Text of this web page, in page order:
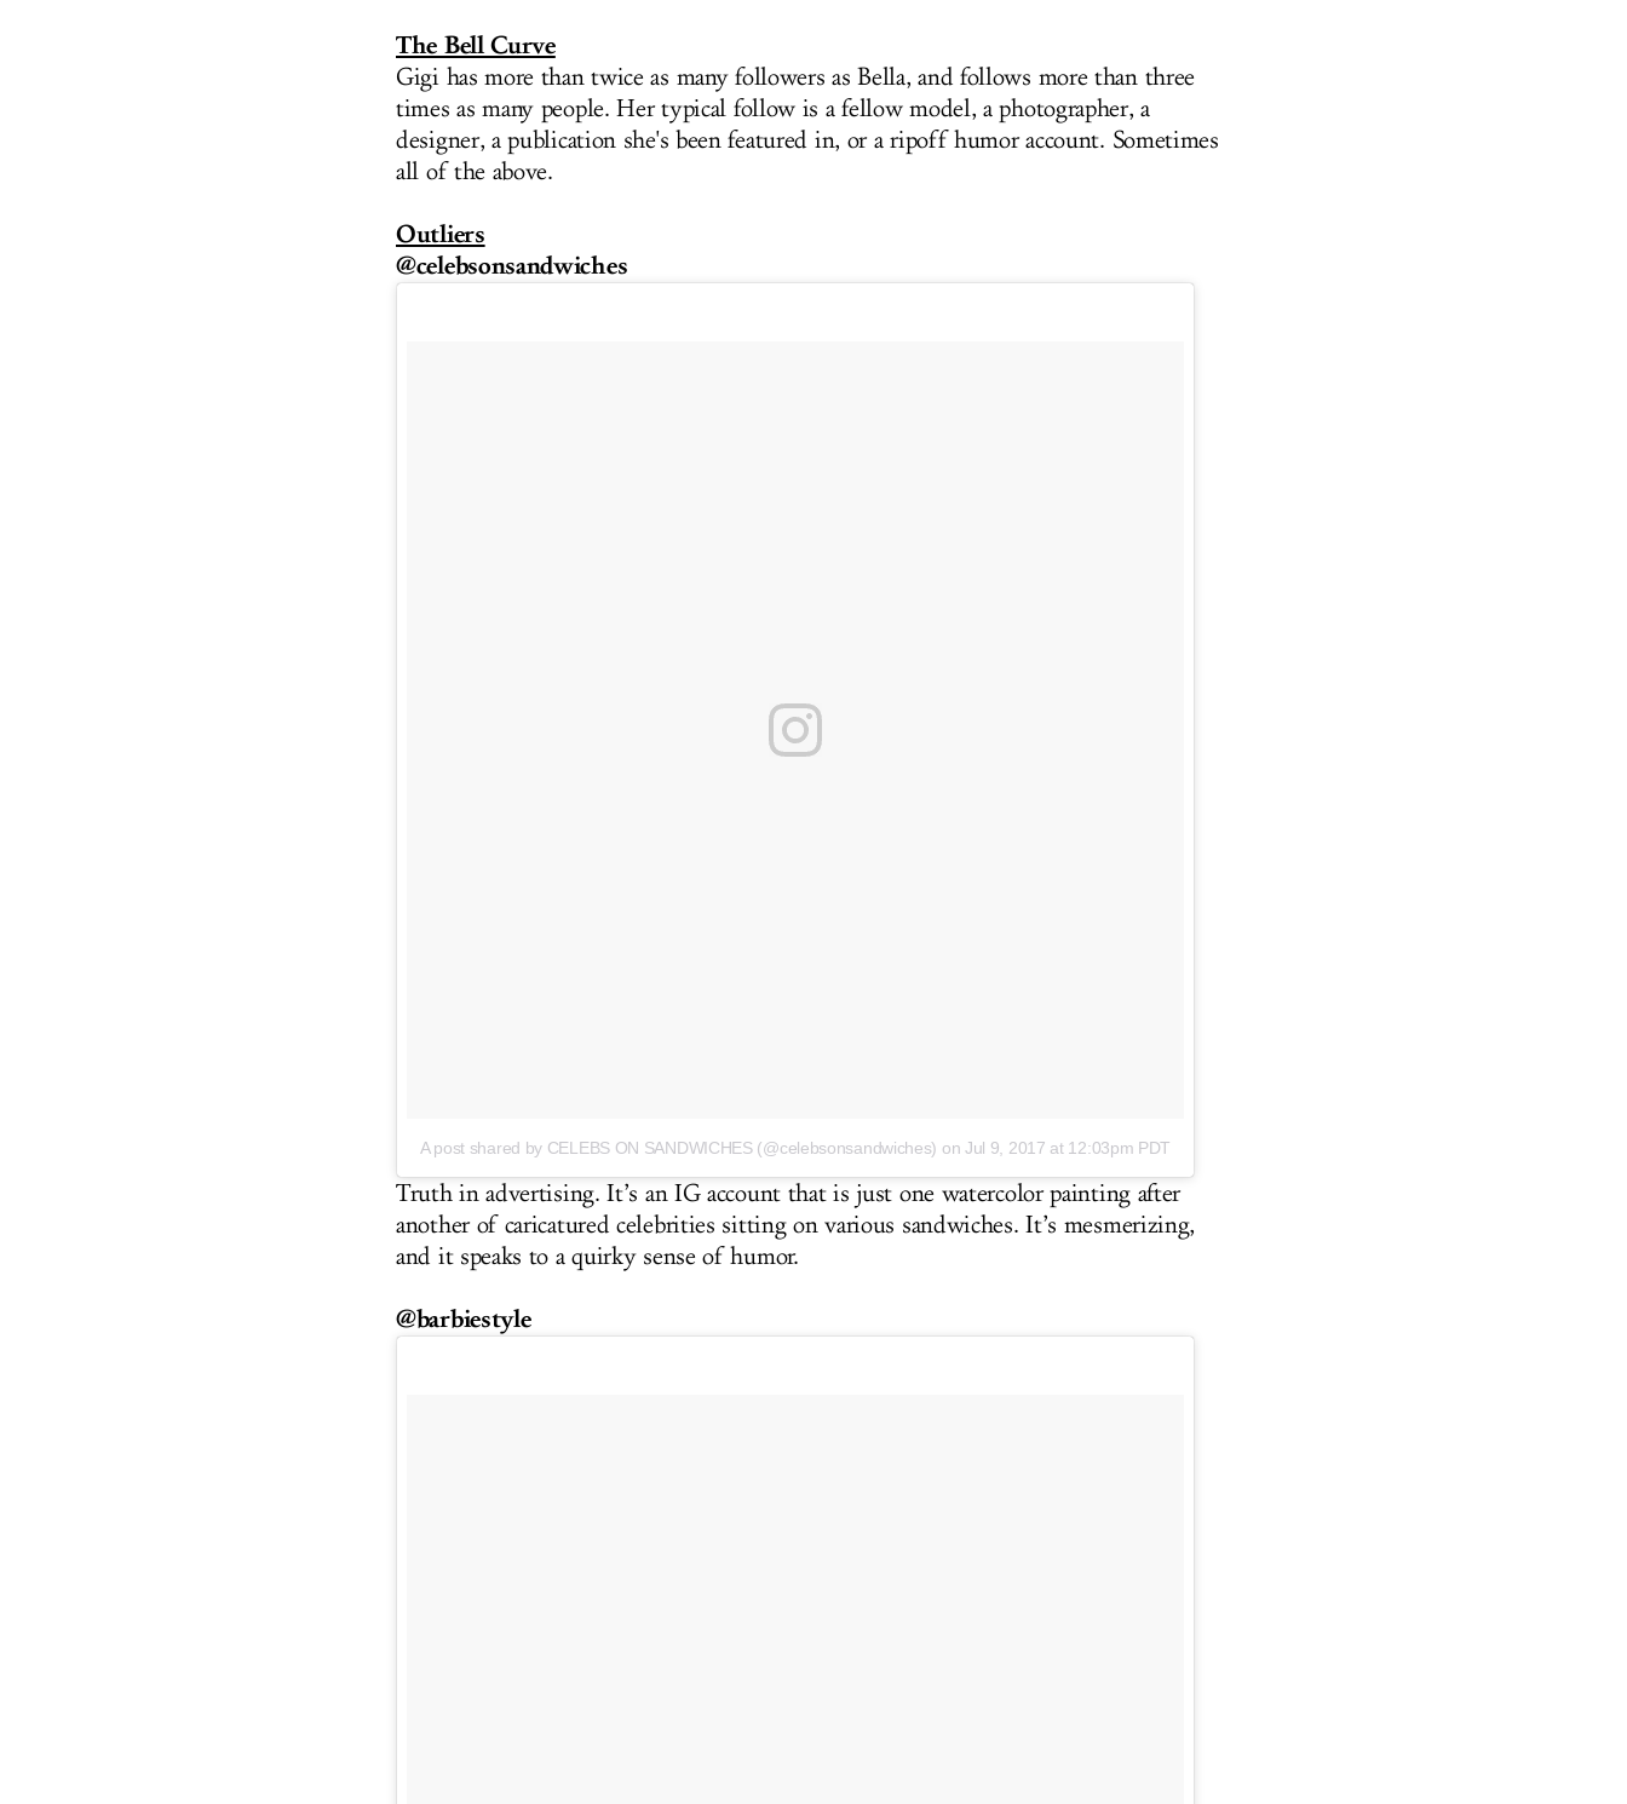
The Bell Curve
Gigi has more than twice as many followers as Bella, and follows more than three
times as many people. Her typical follow is a fellow model, a photographer, a
designer, a publication she's been featured in, or a ripoff humor account. Sometimes
all of the above.
Outliers
@celebsonsandwiches
A post shared by CELEBS ON SANDWICHES (@celebsonsandwiches) on Jul 9, 2017 at 12:03pm PDT
Truth in advertising. It’s an IG account that is just one watercolor painting after
another of caricatured celebrities sitting on various sandwiches. It’s mesmerizing,
and it speaks to a quirky sense of humor.
@barbiestyle